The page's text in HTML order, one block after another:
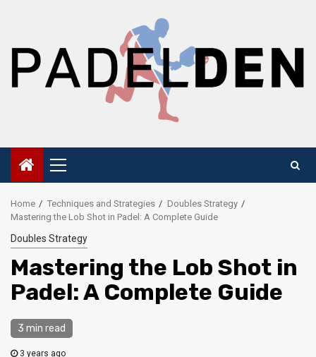
Primary
Menu
Home Techniques and Strategies
Doubles Strategy
Mastering the Lob Shot in Padel: A Complete Guide
Doubles Strategy
Mastering the Lob Shot in
Padel: A Complete Guide
3 min read
3 years ago